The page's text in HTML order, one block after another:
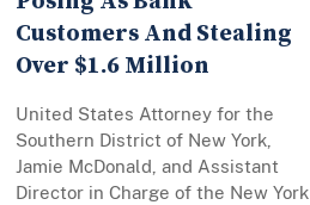
Customers And Stealing
Over $1.6 Million
United States Attorney for the
Southern District of New York,
Jamie McDonald, and Assistant
Director in Charge of the New York